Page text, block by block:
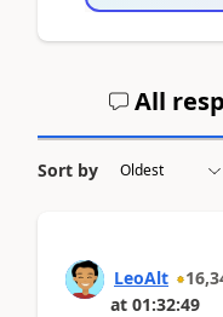
All
Sort by
LeoAlt
at 01:32:49